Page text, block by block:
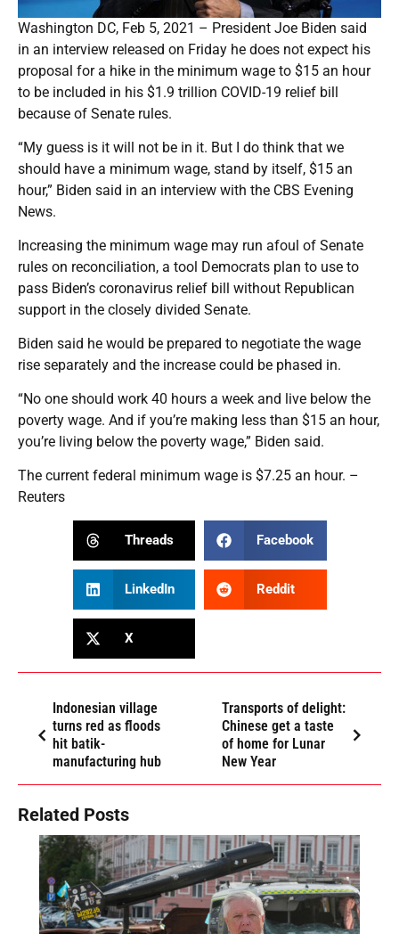
Washington DC, Feb 5, 2021 – President Joe Biden said
in an interview released on Friday he does not expect his
proposal for a hike in the minimum wage to $15 an hour
to be included in his $1.9 trillion COVID-19 relief bill
because of Senate rules.
“My guess is it will not be in it. But I do think that we
should have a minimum wage, stand by itself, $15 an
hour,” Biden said in an interview with the CBS Evening
News.
Increasing the minimum wage may run afoul of Senate
rules on reconciliation, a tool Democrats plan to use to
pass Biden’s coronavirus relief bill without Republican
support in the closely divided Senate.
Biden said he would be prepared to negotiate the wage
rise separately and the increase could be phased in.
“No one should work 40 hours a week and live below the
poverty wage. And if you’re making less than $15 an hour,
you’re living below the poverty wage,” Biden said.
The current federal minimum wage is $7.25 an hour. –
Reuters
Threads Facebook
LinkedIn Reddit
X
Indonesian village
turns red as floods
hit batik-
manufacturing hub
Transports of delight:
Chinese get a taste
of home for Lunar
New Year
Related Posts